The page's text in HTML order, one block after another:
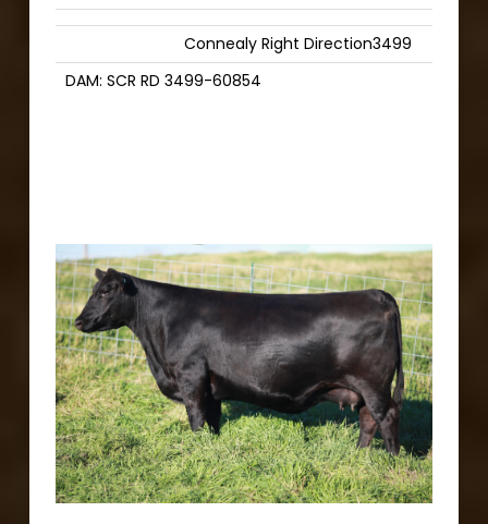
Connealy Right Direction3499
DAM: SCR RD 3499-60854